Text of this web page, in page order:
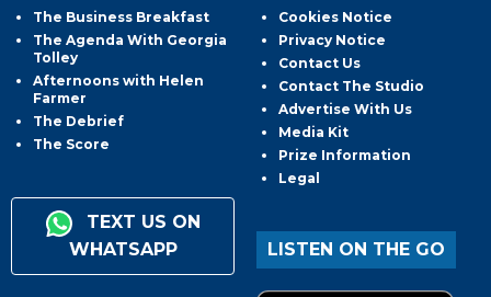
The Business Breakfast
The Agenda With Georgia
Tolley
Afternoons with Helen
Farmer
The Debrief
The Score
TEXT US ON
WHATSAPP
Cookies Notice
Privacy Notice
Contact Us
Contact The Studio
Advertise With Us
Media Kit
Prize Information
Legal
LISTEN ON THE GO